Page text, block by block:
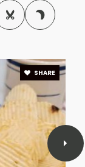
SHARE